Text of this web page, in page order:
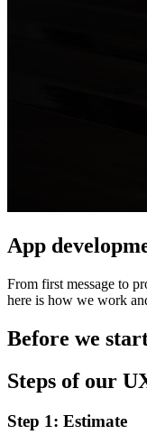
App
From first message to
here is how we work
Before we
Steps of our
Step 1: Estimate